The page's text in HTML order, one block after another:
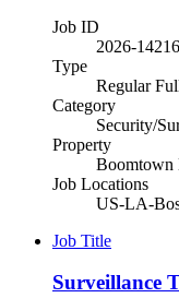
Job ID
2026-
Type
Regular
Category
Security/
Property
Boomtown
Job Locations
US-LA-
Job Title
Surveillance